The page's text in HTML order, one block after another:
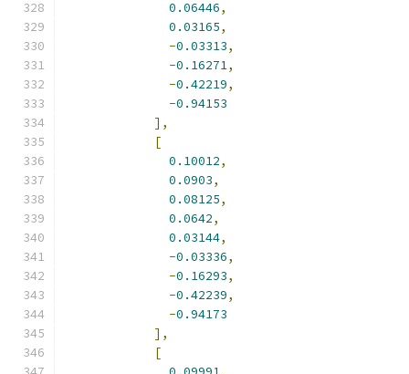
0.06446,
0.03165,
-0.03313,
-0.16271,
-0.42219,
-0.94153
],
[
0.10012,
0.0903,
0.08125,
0.0642,
0.03144,
-0.03336,
-0.16293,
-0.42239,
-0.94173
],
[